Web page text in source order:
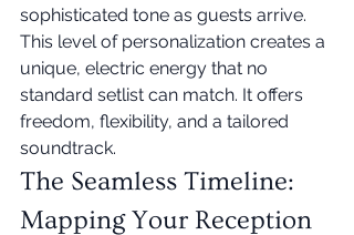
sophisticated tone as guests arrive.
This level of personalization creates a
unique, electric energy that no
standard setlist can match. It offers
freedom, flexibility, and a tailored
soundtrack.
The Seamless Timeline:
Mapping Your Reception